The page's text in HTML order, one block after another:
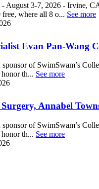
August 3-7, 2026 - Irvine,
free, where all 8 o... See more
Evan Pan-Wang
of SwimSwam’s
th... See more
Annabel
of SwimSwam’s
th... See more